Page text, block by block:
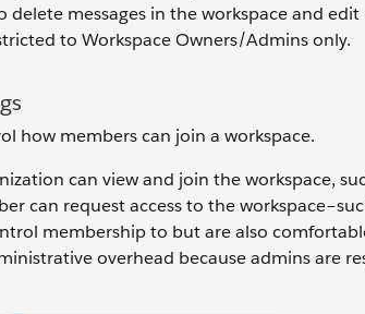
delete messages in the workspace and edit
to Workspace Owners/Admins only.
how members can join a workspace.
can view and join the workspace,
can request access to the
membership to but are also
overhead because admins are